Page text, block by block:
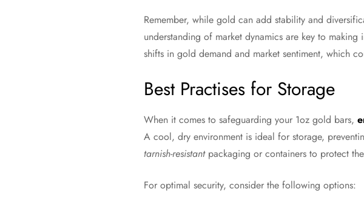
Remember, while gold can add stability and
understanding of market dynamics are key to
shifts in gold demand and market sentiment, which
Best Practises for Storage
When it comes to safeguarding your 1oz gold bars,
A cool, dry environment is ideal for storage,
tarnish-resistantpackaging or containers to protect
For optimal security, consider the following options: